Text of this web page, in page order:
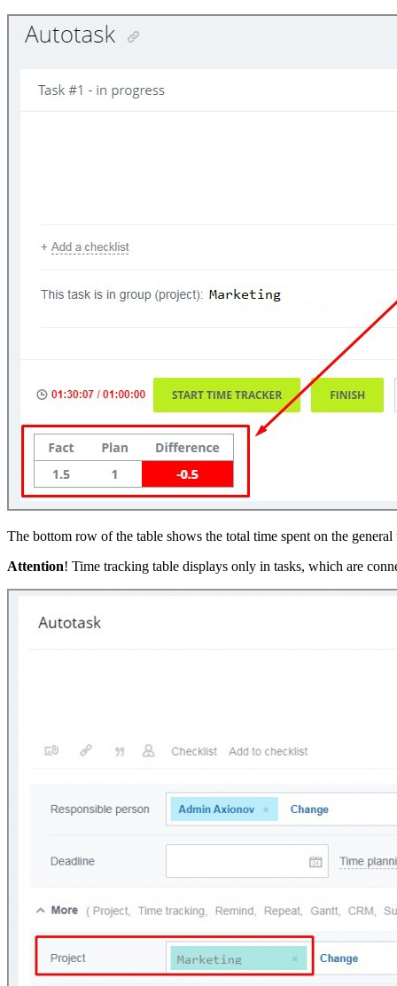
The bottom row of the table shows the total time spent on the general
Attention! Time tracking table displays only in tasks, which are